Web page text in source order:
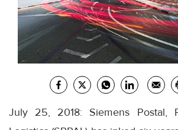
July 25, 2018: Siemens Postal,